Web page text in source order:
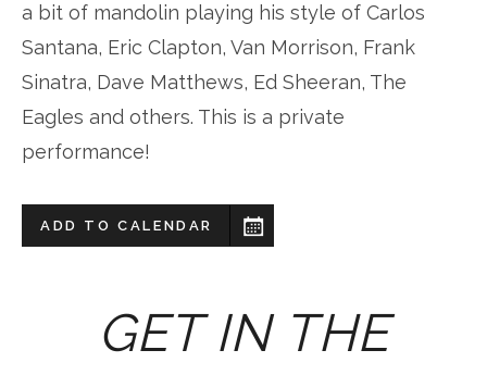
a bit of mandolin playing his style of Carlos
Santana, Eric Clapton, Van Morrison, Frank
Sinatra, Dave Matthews, Ed Sheeran, The
Eagles and others. This is a private
performance!
ADD TO CALENDAR
GET IN THE